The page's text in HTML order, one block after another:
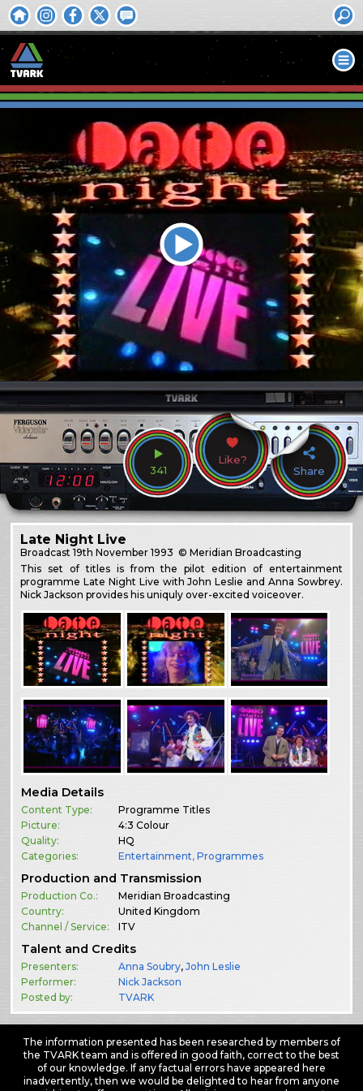
341
Like?
Share
Late Night Live
Broadcast19th November 1993 © Meridian Broadcasting
This set of titles is from the pilot edition of entertainment
programme Late Night Live with John Leslie and Anna Sowbrey.
Nick Jackson provides his uniquly over-excited voiceover.
Media Details
Content Type:
Programme Titles
Picture:
4:3 Colour
Quality:
HQ
Categories:
Entertainment,Programmes
Production and Transmission
Production Co.:
Meridian Broadcasting
Country:
United Kingdom
Channel / Service:
ITV
Talent and Credits
Presenters: Anna Soubry,John Leslie
Performer:
Nick Jackson
Posted by:
TVARK
The information presented has been researched by members of
the TVARK team and is offered in good faith, correct to the best
of our knowledge. If any factual errors have appeared here
inadvertently, then we would be delighted to hear from anyone